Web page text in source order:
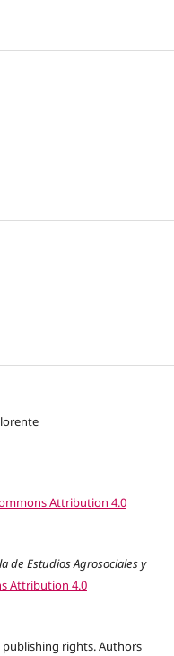
Attribution 4.0
de Estudios Agrosociales y
Attribution 4.0
rights. Authors